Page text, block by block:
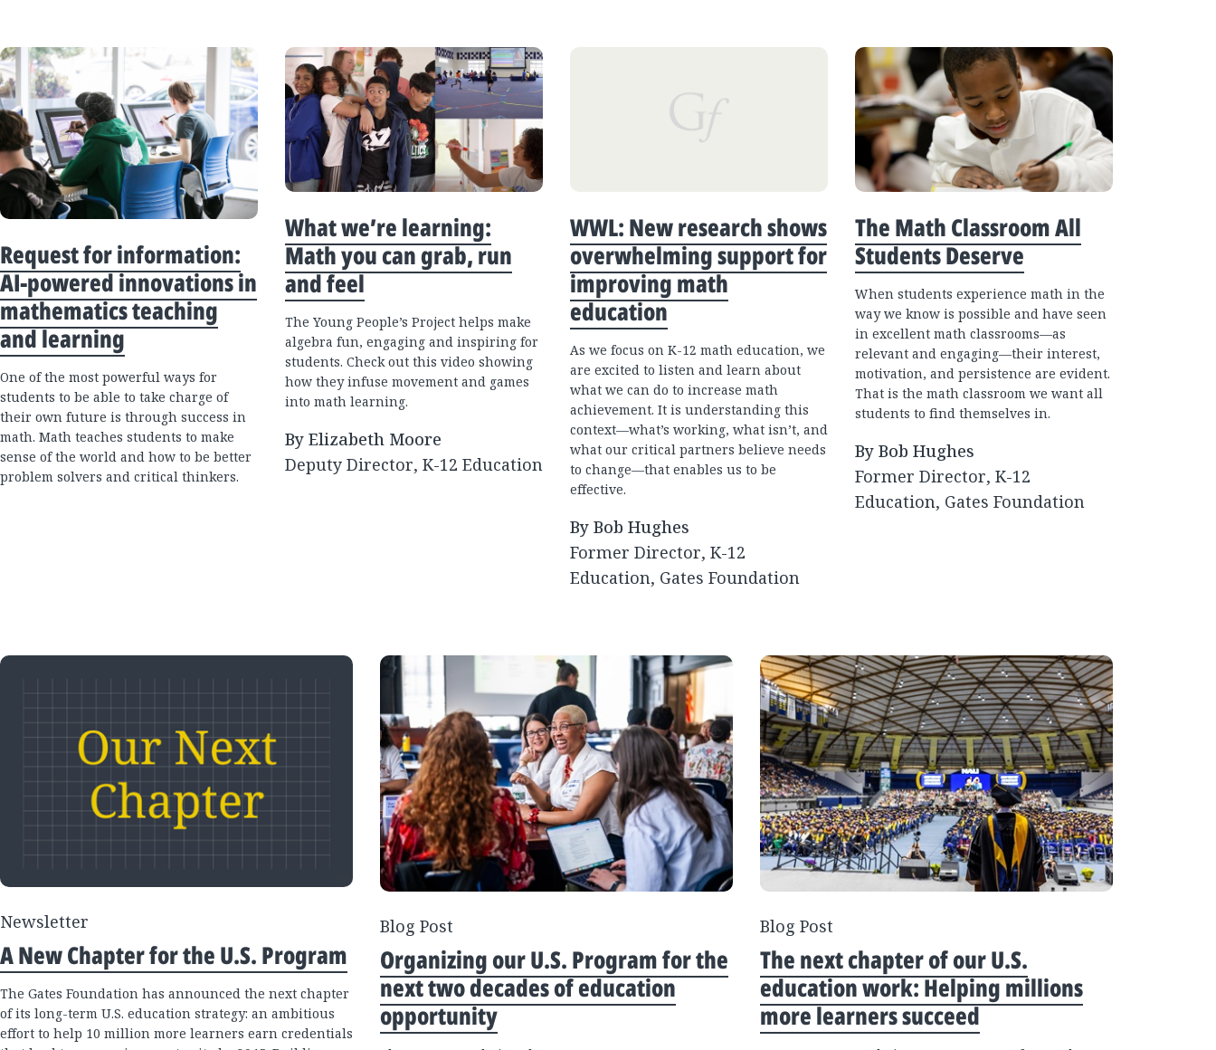
Request for information:
AI-powered innovations in
mathematics teaching
and learning
One of the most powerful ways for
students to be able to take charge of
their own future is through success in
math. Math teaches students to make
sense of the world and how to be better
problem solvers and critical thinkers.
What we’re learning:
Math you can grab, run
and feel
The Young People’s Project helps make
algebra fun, engaging and inspiring for
students. Check out this video showing
how they infuse movement and games
into math learning.
By Elizabeth Moore
Deputy Director, K-12 Education
WWL: New research shows
overwhelming support for
improving math
education
As we focus on K-12 math education, we
are excited to listen and learn about
what we can do to increase math
achievement. It is understanding this
context—what’s working, what isn’t, and
what our critical partners believe needs
to change—that enables us to be
effective.
By Bob Hughes
Former Director, K-12
Education, Gates Foundation
The Math Classroom All
Students Deserve
When students experience math in the
way we know is possible and have seen
in excellent math classrooms—as
relevant and engaging—their interest,
motivation, and persistence are evident.
That is the math classroom we want all
students to find themselves in.
By Bob Hughes
Former Director, K-12
Education, Gates Foundation
Newsletter
A New Chapter for the U.S. Program
The Gates Foundation has announced the next chapter
of its long-term U.S. education strategy: an ambitious
effort to help 10 million more learners earn credentials
Blog Post
Organizing our U.S. Program for the
next two decades of education
opportunity
Blog Post
The next chapter of our U.S.
education work: Helping millions
more learners succeed